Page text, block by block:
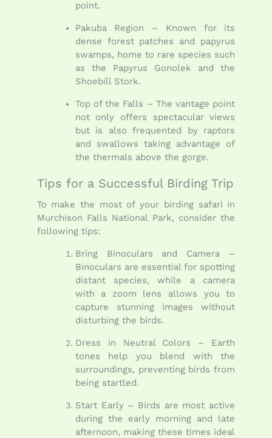
point.
Pakuba Region – Known for its
dense forest patches and papyrus
swamps, home to rare species such
as the Papyrus Gonolek and the
Shoebill Stork.
Top of the Falls – The vantage point
not only offers spectacular views
but is also frequented by raptors
and swallows taking advantage of
the thermals above the gorge.
Tips for a Successful Birding Trip
To make the most of your birding safari in
Murchison Falls National Park, consider the
following tips:
Bring Binoculars and Camera –
Binoculars are essential for spotting
distant species, while a camera
with a zoom lens allows you to
capture stunning images without
disturbing the birds.
Dress in Neutral Colors – Earth
tones help you blend with the
surroundings, preventing birds from
being startled.
Start Early – Birds are most active
during the early morning and late
afternoon, making these times ideal